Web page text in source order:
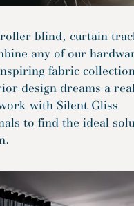
blind, curtain
any of our
fabric
design dreams a
with Silent Gliss
to find the ideal